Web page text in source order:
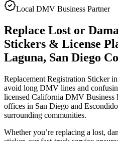
Local DMV Business Partner
Replace Lost or
Stickers & License
Laguna, San Diego
Replacement Registration Sticker
avoid long DMV lines and
licensed California DMV
offices in San Diego and
surrounding communities.
Whether you’re replacing a lost,